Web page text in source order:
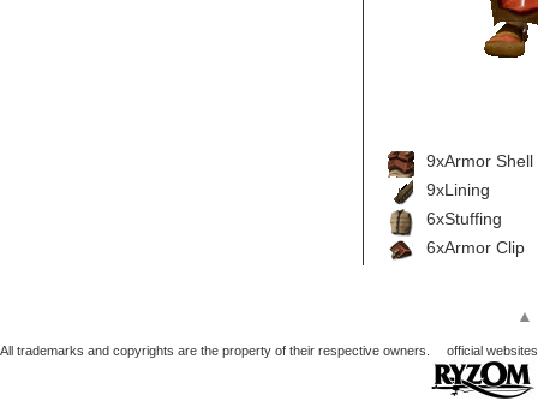
9xArmor Shell
9xLining
6xStuffing
6xArmor Clip
▲
All trademarks and copyrights are the property of their respective owners. official websites